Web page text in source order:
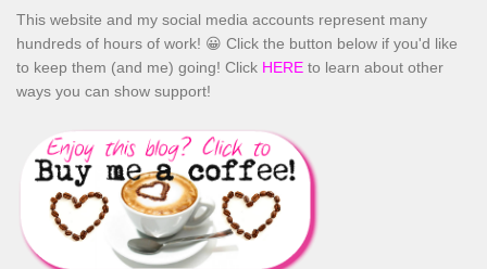
This website and my social media accounts represent many
hundreds of hours of work! 😀 Click the button below if you'd like
to keep them (and me) going! Click HERE to learn about other
ways you can show support!